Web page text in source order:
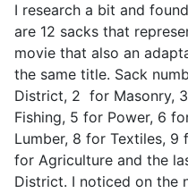
I research a bit and
are 12 sacks that
movie that also an
the same title. Sack
District, 2 for Masonry,
Fishing, 5 for Power, 6
Lumber, 8 for Textiles, 9
for Agriculture and the
District. I noticed on the